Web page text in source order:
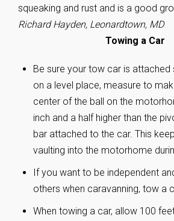
squeaking and rust and is a good
Richard Hayden, Leonardtown, MD
Towing a Car
Be sure your tow car is attached
on a level place, measure to
center of the ball on the
inch and a half higher than the
bar attached to the car. This
vaulting into the motorhome
If you want to be independent
others when caravanning, tow a
When towing a car, allow 100